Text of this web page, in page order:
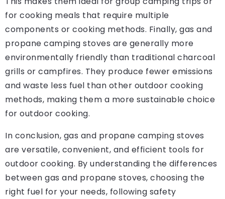
for cooking meals that require multiple
components or cooking methods. Finally, gas and
propane camping stoves are generally more
environmentally friendly than traditional charcoal
grills or campfires. They produce fewer emissions
and waste less fuel than other outdoor cooking
methods, making them a more sustainable choice
for outdoor cooking.
In conclusion, gas and propane camping stoves
are versatile, convenient, and efficient tools for
outdoor cooking. By understanding the differences
between gas and propane stoves, choosing the
right fuel for your needs, following safety